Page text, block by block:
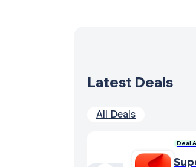
Latest Deals
All Deals
Deal